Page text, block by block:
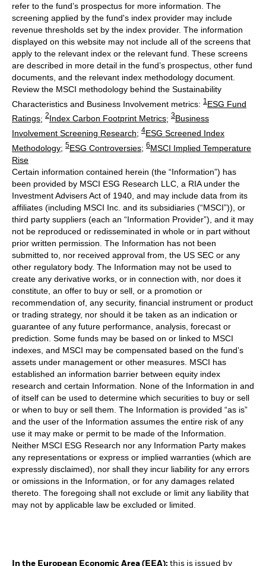
refer to the fund’s prospectus for more information. The
screening applied by the fund's index provider may include
revenue thresholds set by the index provider. The information
displayed on this website may not include all of the screens that
apply to the relevant index or the relevant fund. These screens
are described in more detail in the fund’s prospectus, other fund
documents, and the relevant index methodology document.
Review the MSCI methodology behind the Sustainability
Characteristics and Business Involvement metrics: 1 ESG Fund
Ratings; 2Index Carbon Footprint Metrics; 3Business
Involvement Screening Research; 4ESG Screened Index
Methodology; 5ESG Controversies; 6MSCI Implied Temperature
Rise
Certain information contained herein (the “Information”) has
been provided by MSCI ESG Research LLC, a RIA under the
Investment Advisers Act of 1940, and may include data from its
affiliates (including MSCI Inc. and its subsidiaries (“MSCI”)), or
third party suppliers (each an “Information Provider”), and it may
not be reproduced or redisseminated in whole or in part without
prior written permission. The Information has not been
submitted to, nor received approval from, the US SEC or any
other regulatory body. The Information may not be used to
create any derivative works, or in connection with, nor does it
constitute, an offer to buy or sell, or a promotion or
recommendation of, any security, financial instrument or product
or trading strategy, nor should it be taken as an indication or
guarantee of any future performance, analysis, forecast or
prediction. Some funds may be based on or linked to MSCI
indexes, and MSCI may be compensated based on the fund’s
assets under management or other measures. MSCI has
established an information barrier between equity index
research and certain Information. None of the Information in and
of itself can be used to determine which securities to buy or sell
or when to buy or sell them. The Information is provided “as is”
and the user of the Information assumes the entire risk of any
use it may make or permit to be made of the Information.
Neither MSCI ESG Research nor any Information Party makes
any representations or express or implied warranties (which are
expressly disclaimed), nor shall they incur liability for any errors
or omissions in the Information, or for any damages related
thereto. The foregoing shall not exclude or limit any liability that
may not by applicable law be excluded or limited.
In the European Economic Area (EEA): this is issued by